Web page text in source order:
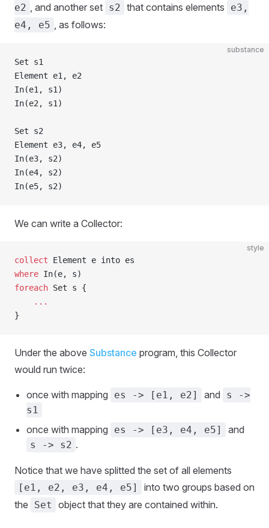
e2 , and another set s2 that contains elements
e3,
e4, e5 , as follows:
substance
Set s1
Element e1, e2
In(e1, s1)
In(e2, s1)
Set s2
Element e3, e4, e5
In(e3, s2)
In(e4, s2)
In(e5, s2)
We can write a Collector:
style
collect Element e into es
where In(e, s)
foreach Set s {
    ...
}
Under the above Substance program, this Collector
would run twice:
once with mapping es -> [e1, e2] and
s ->
s1
once with mapping es -> [e3, e4, e5] and
s -> s2 .
Notice that we have splitted the set of all elements
[e1, e2, e3, e4, e5]
into two groups based on
the
Set object that they are contained within.